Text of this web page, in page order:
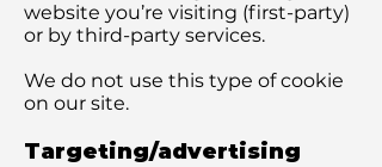
website you’re visiting (first-party)
or by third-party services.
We do not use this type of cookie
on our site.
Targeting/advertising